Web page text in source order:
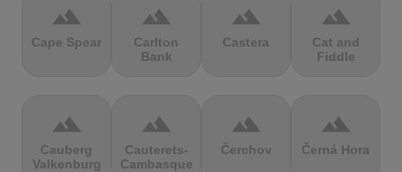
terrain
Cape Spear
terrain
Carlton
Bank
terrain
Castera
terrain
Cat and
Fiddle
terrain
Cauberg
Valkenburg
terrain
Cauterets-
Cambasque
terrain
Čerchov
terrain
Černá Hora